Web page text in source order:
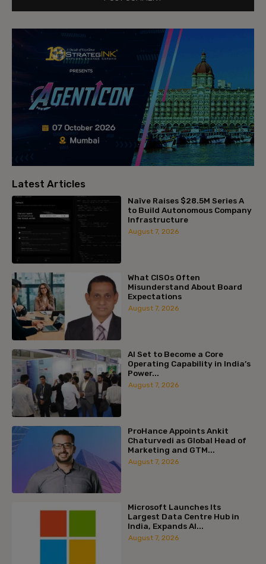
Latest Articles
Naïve Raises $28.5M Series A
to Build Autonomous Company
Infrastructure
August 7, 2026
What CISOs Often
Misunderstand About Board
Expectations
August 7, 2026
AI Set to Become a Core
Operating Capability in India’s
Power...
August 7, 2026
ProHance Appoints Ankit
Chaturvedi as Global Head of
Marketing and GTM...
August 7, 2026
Microsoft Launches Its
Largest Data Centre Hub in
India, Expands AI...
August 7, 2026